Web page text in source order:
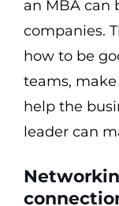
an MBA can
companies.
how to be
teams,
help the
leader can